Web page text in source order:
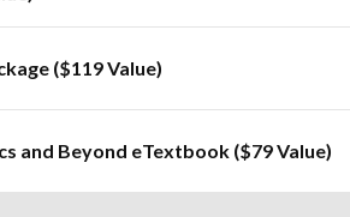
($119 Value)
and Beyond eTextbook ($79 Value)